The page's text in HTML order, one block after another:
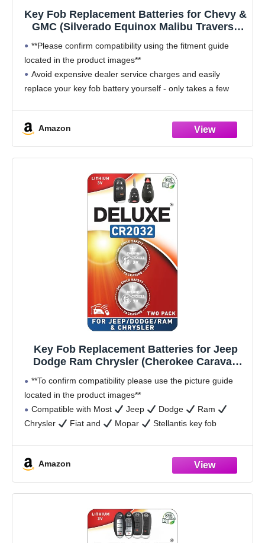
Key Fob Replacement Batteries for Chevy &
GMC (Silverado Equinox Malibu Traverse
Impala Trax Camaro Tahoe Yukon
Trailblazer) Remote Key (2-Pack) (Check Fit
Guide)
**Please confirm compatibility using the fitment guide
located in the product images**
Avoid expensive dealer service charges and easily
replace your key fob battery yourself - only takes a few
Amazon
Key Fob Replacement Batteries for Jeep
Dodge Ram Chrysler (Cherokee Caravan
Durango Challenger Journey Renegade
Pacifica Patriot) Remote Fobik (2-Pack)
(Check Fit Guide)
**To confirm compatibility please use the picture guide
located in the product images**
Compatible with Most
Jeep Dodge
Ram
Chrysler
Fiat and Mopar
Stellantis key fob
Amazon